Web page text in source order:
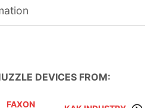
DEVICESFROM:
FAXON